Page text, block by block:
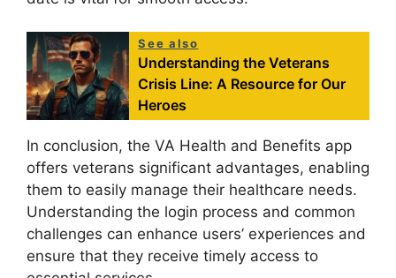
See also
Understanding the Veterans
Crisis Line: A Resource for Our
Heroes
In conclusion, the VA Health and Benefits app
offers veterans significant advantages, enabling
them to easily manage their healthcare needs.
Understanding the login process and common
challenges can enhance users’ experiences and
ensure that they receive timely access to